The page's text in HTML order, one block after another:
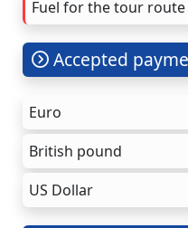
Fuel for the tour route
Accepted
Euro
British pound
US Dollar